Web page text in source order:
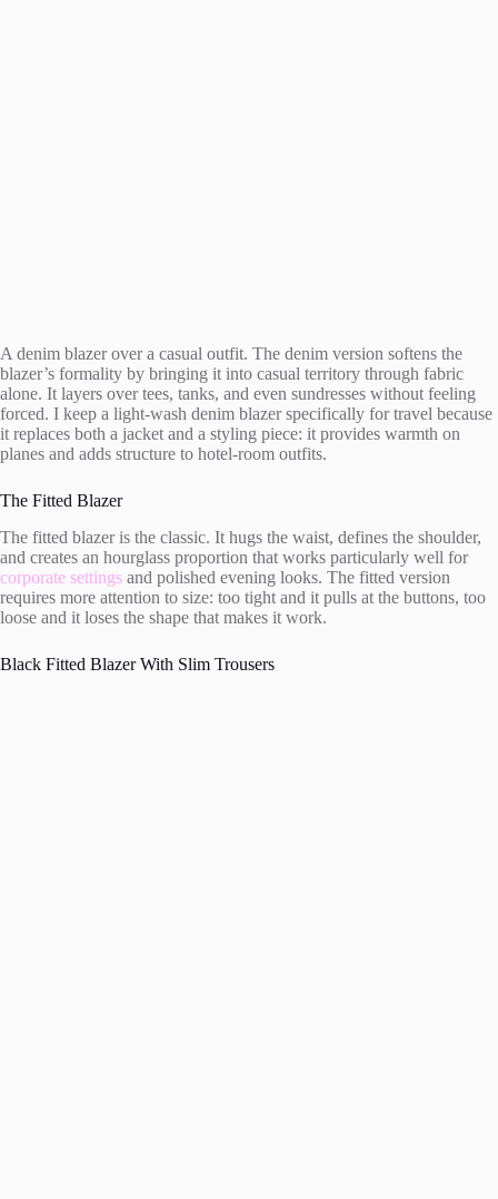
A denim blazer over a casual outfit. The denim version softens the
blazer’s formality by bringing it into casual territory through fabric
alone. It layers over tees, tanks, and even sundresses without feeling
forced. I keep a light-wash denim blazer specifically for travel because
it replaces both a jacket and a styling piece: it provides warmth on
planes and adds structure to hotel-room outfits.
The Fitted Blazer
The fitted blazer is the classic. It hugs the waist, defines the shoulder,
and creates an hourglass proportion that works particularly well for
corporate settings and polished evening looks. The fitted version
requires more attention to size: too tight and it pulls at the buttons, too
loose and it loses the shape that makes it work.
Black Fitted Blazer With Slim Trousers